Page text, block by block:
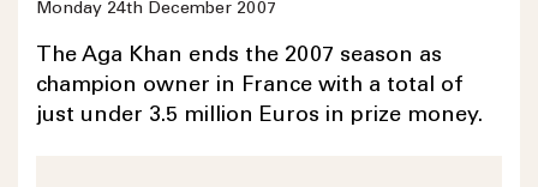
Monday 24th December 2007
The Aga Khan ends the 2007 season as
champion owner in France with a total of
just under 3.5 million Euros in prize money.